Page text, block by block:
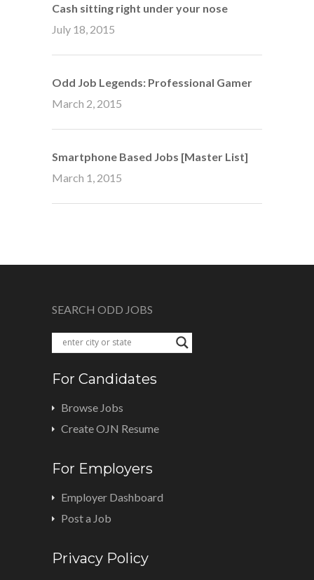
Cash sitting right under your nose
July 18, 2015
Odd Job Legends: Professional Gamer
March 2, 2015
Smartphone Based Jobs [Master List]
March 1, 2015
SEARCH ODD JOBS
For Candidates
Browse Jobs
Create OJN Resume
For Employers
Employer Dashboard
Post a Job
Privacy Policy